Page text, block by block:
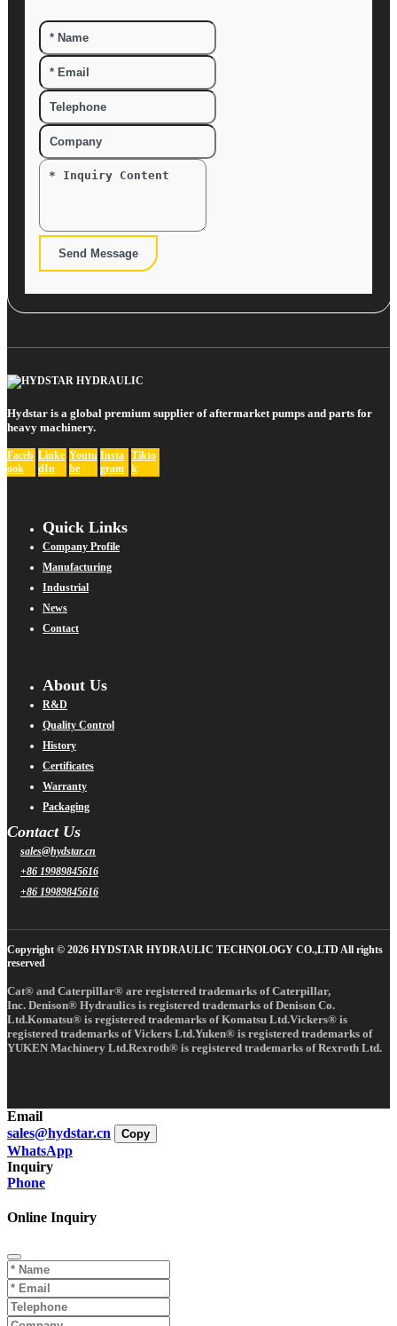
Send Message
Hydstar is a global premium supplier of aftermarket pumps and parts for
heavy machinery.
Faceb
ook
Linke
dIn
Youtu
be
Insta
gram
Tikto
k
Quick Links
Company Profile
Manufacturing
Industrial
News
Contact
About Us
R&D
Quality Control
History
Certificates
Warranty
Packaging
Contact Us
sales@hydstar.cn
+86 19989845616
+86 19989845616
Copyright © 2026 HYDSTAR HYDRAULIC TECHNOLOGY CO.,LTD All rights
reserved
Cat® and Caterpillar® are registered trademarks of Caterpillar,
Inc. Denison® Hydraulics is registered trademarks of Denison Co.
Ltd.Komatsu® is registered trademarks of Komatsu Ltd.Vickers® is
registered trademarks of Vickers Ltd.Yuken® is registered trademarks of
YUKEN Machinery Ltd.Rexroth® is registered trademarks of Rexroth Ltd.
Email
sales@hydstar.cn
Copy
WhatsApp
Inquiry
Phone
Online Inquiry